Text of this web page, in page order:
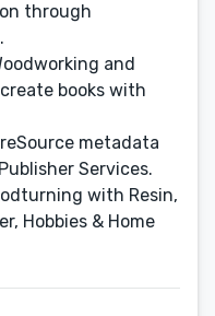
through
and
books with
metadata
Services.
with Resin,
Hobbies & Home